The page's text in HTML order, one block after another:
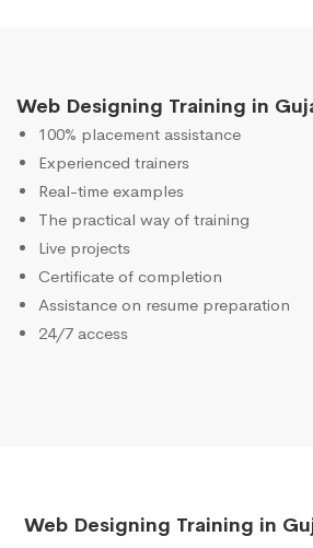
Web Designing Training in
100% placement assistance
Experienced trainers
Real-time examples
The practical way of training
Live projects
Certificate of completion
Assistance on resume preparation
24/7 access
Web Designing Training in